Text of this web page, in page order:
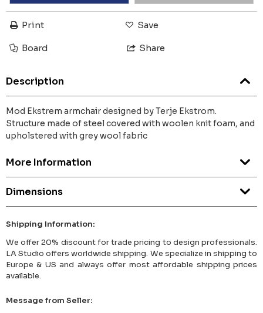
Print Save
Board Share
Description
Mod Ekstrem armchair designed by Terje Ekstrom.
Structure made of steel covered with woolen knit foam, and
upholstered with grey wool fabric
More Information
Dimensions
Shipping Information:
We offer 20% discount for trade pricing to design professionals.
LA Studio offers worldwide shipping. We specialize in shipping to
Europe & US and always offer most affordable shipping prices
available.
Message from Seller: